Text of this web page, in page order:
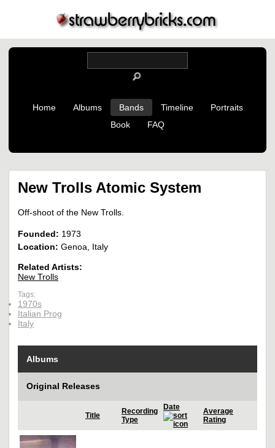
Home Albums Bands Timeline
Portraits
Book
FAQ
New Trolls Atomic System
Off-shoot of the New Trolls.
Founded: 1973
Location: Genoa, Italy
Related Artists:
New Trolls
Tags:
1970s
Italian Prog
Italy
Albums
Original Releases
Title
Recording
Type
Date
Average
Rating